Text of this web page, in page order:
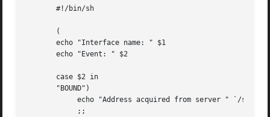
       #!/bin/sh
       (
       echo "Interface name: " $1
       echo "Event: " $2
       case $2 in
       "BOUND")
echo "Address acquired from server " `/sbin/
            ;;